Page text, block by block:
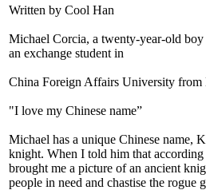
Written by Cool Han
Michael Corcia, a twenty-year-old boy
an exchange student in
China Foreign Affairs University
"I love my Chinese name”
Michael has a unique Chinese name,
knight. When I told him that according
brought me a picture of an ancient
people in need and chastise the rogue